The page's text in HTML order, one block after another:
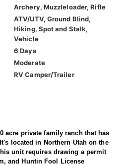
Archery, Muzzleloader, Rifle
ATV/UTV, Ground Blind,
Hiking, Spot and Stalk,
Vehicle
6 Days
Moderate
RV Camper/Trailer
acre private family ranch that has
located in Northern Utah on the
unit requires drawing a permit
and Huntin Fool License